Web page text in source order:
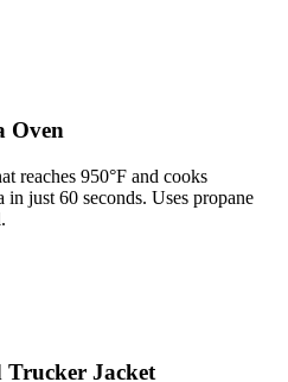
Oven
reaches 950°F and cooks
just 60 seconds. Uses propane
Jacket